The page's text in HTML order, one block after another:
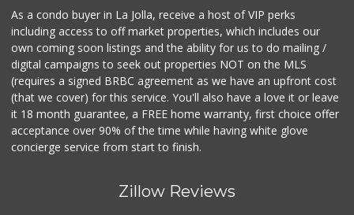
As a condo buyer in La Jolla, receive a host of VIP perks
including access to off market properties, which includes our
own coming soon listings and the ability for us to do mailing /
digital campaigns to seek out properties NOT on the MLS
(requires a signed BRBC agreement as we have an upfront cost
(that we cover) for this service. You'll also have a love it or leave
it 18 month guarantee, a FREE home warranty, first choice offer
acceptance over 90% of the time while having white glove
concierge service from start to finish.
Zillow Reviews